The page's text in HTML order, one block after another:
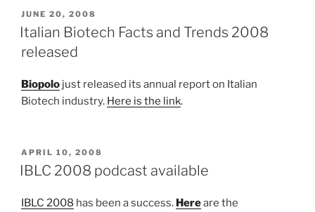
POSTED
ON
JUNE 20, 2008
Italian Biotech Facts and Trends 2008
released
Biopolo just released its annual report on Italian
Biotech industry. Here is the link.
POSTED
ON
APRIL 10, 2008
IBLC 2008 podcast available
IBLC 2008 has been a success. Hereare the